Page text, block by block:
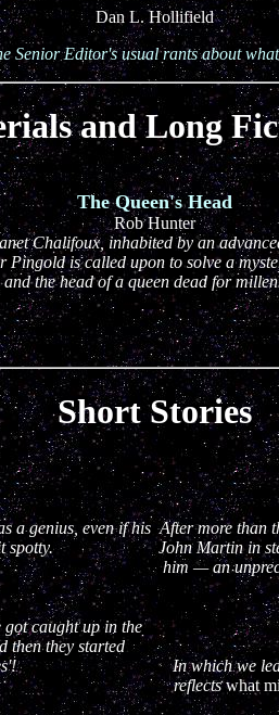
Dan L. Hollifield
Senior Editor's usual rants about
and Long
The Queen's Head
Rob Hunter
Chalifoux, inhabited by an
Pingold is called upon to solve a
and the head of a queen dead for
Short Stories
a genius, even if his
spotty.
got caught up in the
then they started
After more than
John Martin in
him — an
In which we
reflectswhat